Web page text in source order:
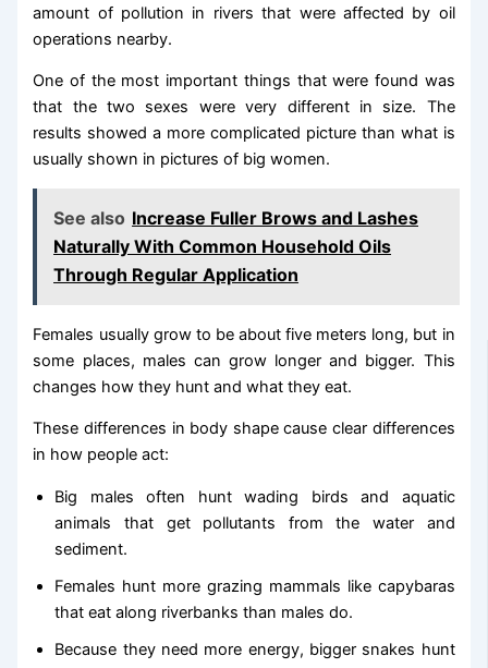
amount of pollution in rivers that were affected by oil
operations nearby.
One of the most important things that were found was
that the two sexes were very different in size. The
results showed a more complicated picture than what is
usually shown in pictures of big women.
See also Increase Fuller Brows and Lashes
Naturally With Common Household Oils
Through Regular Application
Females usually grow to be about five meters long, but in
some places, males can grow longer and bigger. This
changes how they hunt and what they eat.
These differences in body shape cause clear differences
in how people act:
Big males often hunt wading birds and aquatic
animals that get pollutants from the water and
sediment.
Females hunt more grazing mammals like capybaras
that eat along riverbanks than males do.
Because they need more energy, bigger snakes hunt